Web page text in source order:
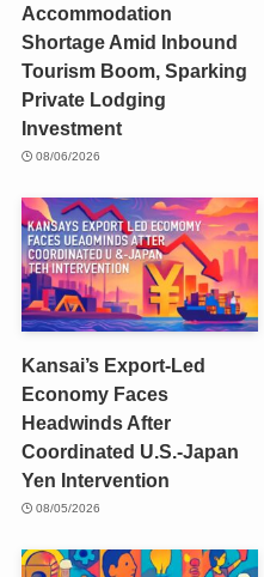
Accommodation
Shortage Amid Inbound
Tourism Boom, Sparking
Private Lodging
Investment
08/06/2026
Kansai’s Export-Led
Economy Faces
Headwinds After
Coordinated U.S.-Japan
Yen Intervention
08/05/2026